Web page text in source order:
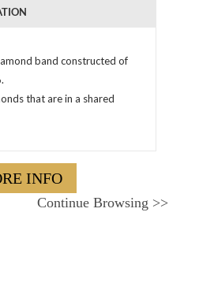
band constructed of
that are in a shared
INFO
Continue Browsing >>